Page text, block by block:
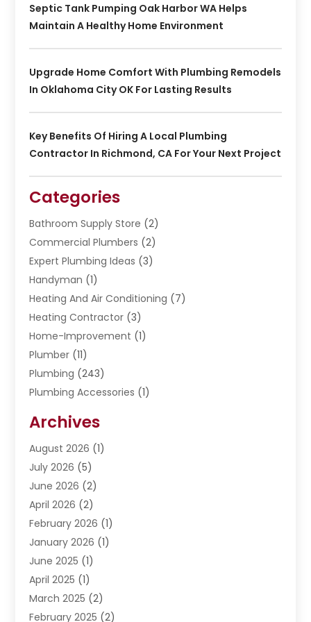
Septic Tank Pumping Oak Harbor WA Helps
Maintain A Healthy Home Environment
Upgrade Home Comfort With Plumbing Remodels
In Oklahoma City OK For Lasting Results
Key Benefits Of Hiring A Local Plumbing
Contractor In Richmond, CA For Your Next Project
Categories
Bathroom Supply Store (2)
Commercial Plumbers (2)
Expert Plumbing Ideas (3)
Handyman (1)
Heating And Air Conditioning (7)
Heating Contractor (3)
Home-Improvement (1)
Plumber (11)
Plumbing (243)
Plumbing Accessories (1)
Septic Services
Water Heating(5)
Water Pumping
Archives
August 2026 (1)
July 2026 (5)
June 2026 (2)
April 2026 (2)
February 2026 (1)
January 2026 (1)
June 2025 (1)
April 2025 (1)
March 2025 (2)
February 2025 (2)